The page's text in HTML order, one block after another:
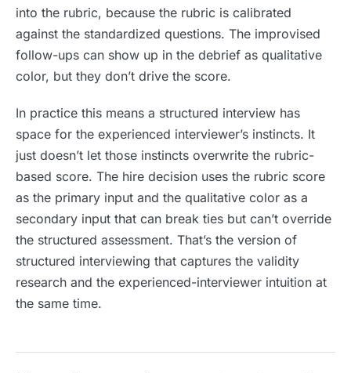
into the rubric, because the rubric is calibrated
against the standardized questions. The improvised
follow-ups can show up in the debrief as qualitative
color, but they don’t drive the score.
In practice this means a structured interview has
space for the experienced interviewer’s instincts. It
just doesn’t let those instincts overwrite the rubric-
based score. The hire decision uses the rubric score
as the primary input and the qualitative color as a
secondary input that can break ties but can’t override
the structured assessment. That’s the version of
structured interviewing that captures the validity
research and the experienced-interviewer intuition at
the same time.